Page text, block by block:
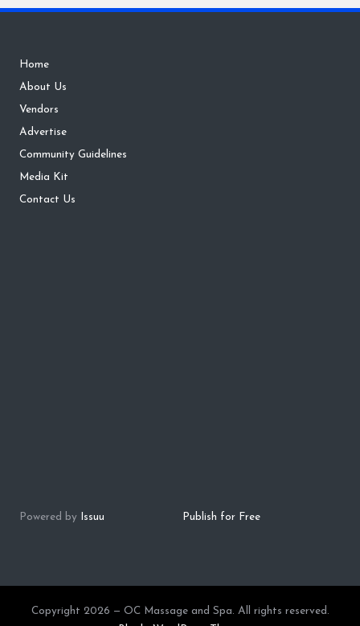
Home
About Us
Vendors
Advertise
Community Guidelines
Media Kit
Contact Us
Powered by Issuu Publish for Free
Copyright 2026 — OC Massage and Spa. All rights reserved.